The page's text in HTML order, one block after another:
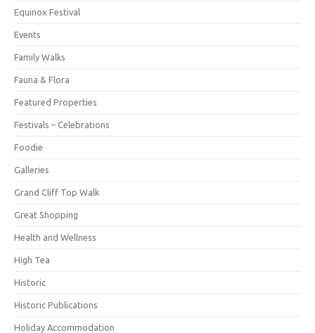
Equinox Festival
Events
Family Walks
Fauna & Flora
Featured Properties
Festivals – Celebrations
Foodie
Galleries
Grand Cliff Top Walk
Great Shopping
Health and Wellness
High Tea
Historic
Historic Publications
Holiday Accommodation